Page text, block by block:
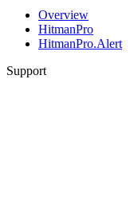
Overview
HitmanPro
HitmanPro.Alert
Support